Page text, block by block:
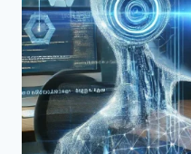
OF
MODERN